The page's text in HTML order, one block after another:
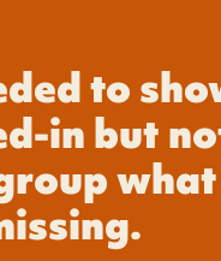
to
in but